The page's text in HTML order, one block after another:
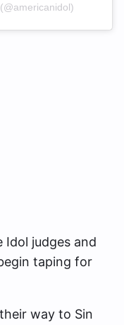
Idol judges and
taping for
way to Sin